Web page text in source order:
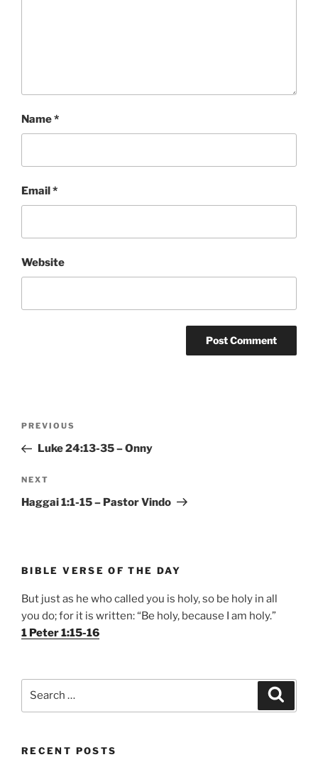
Name*
Email*
Website
Previous
Post
PREVIOUS
Luke 24:13-35 – Onny
Next
Post
NEXT
Haggai 1:1-15 – Pastor Vindo
BIBLE VERSE OF THE DAY
But just as he who called you is holy, so be holy in all
you do; for it is written: “Be holy, because I am holy.”
1 Peter 1:15-16
RECENT POSTS